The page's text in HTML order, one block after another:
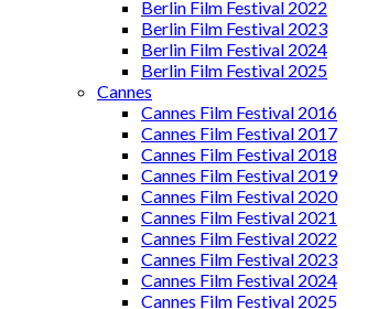
Berlin Film Festival 2022
Berlin Film Festival 2023
Berlin Film Festival 2024
Berlin Film Festival 2025
Cannes
Cannes Film Festival 2016
Cannes Film Festival 2017
Cannes Film Festival 2018
Cannes Film Festival 2019
Cannes Film Festival 2020
Cannes Film Festival 2021
Cannes Film Festival 2022
Cannes Film Festival 2023
Cannes Film Festival 2024
Cannes Film Festival 2025